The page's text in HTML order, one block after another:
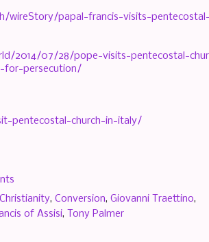
wireStory/papal-francis-visits-pentecostal-
2014/07/28/pope-visits-pentecostal-
for-persecution/
pentecostal-church-in-italy/
Christianity, Conversion, Giovanni Traettino,
of Assisi, Tony Palmer